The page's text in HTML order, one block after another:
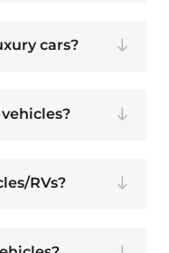
cars?
RVs?